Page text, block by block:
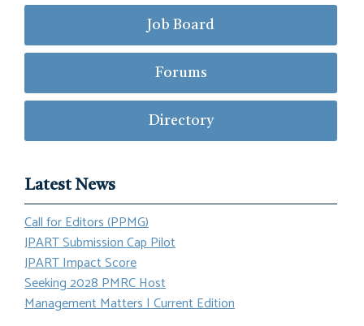
Job Board
Forums
Directory
Latest News
Call for Editors (PPMG)
JPART Submission Cap Pilot
JPART Impact Score
Seeking 2028 PMRC Host
Management Matters | Current Edition